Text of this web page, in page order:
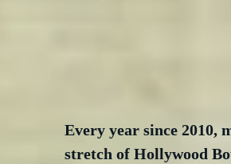
Every year since 2010,
stretch of Hollywood